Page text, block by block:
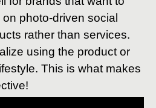
photo-driven social
rather than services.
using the product or
This is what makes